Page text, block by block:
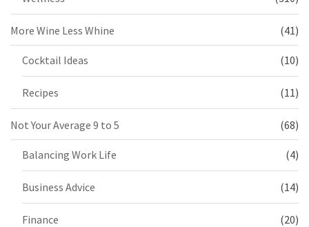
More Wine Less Whine (41)
Cocktail Ideas (10)
Recipes (11)
Not Your Average 9 to 5 (68)
Balancing Work Life (4)
Business Advice (14)
Finance (20)